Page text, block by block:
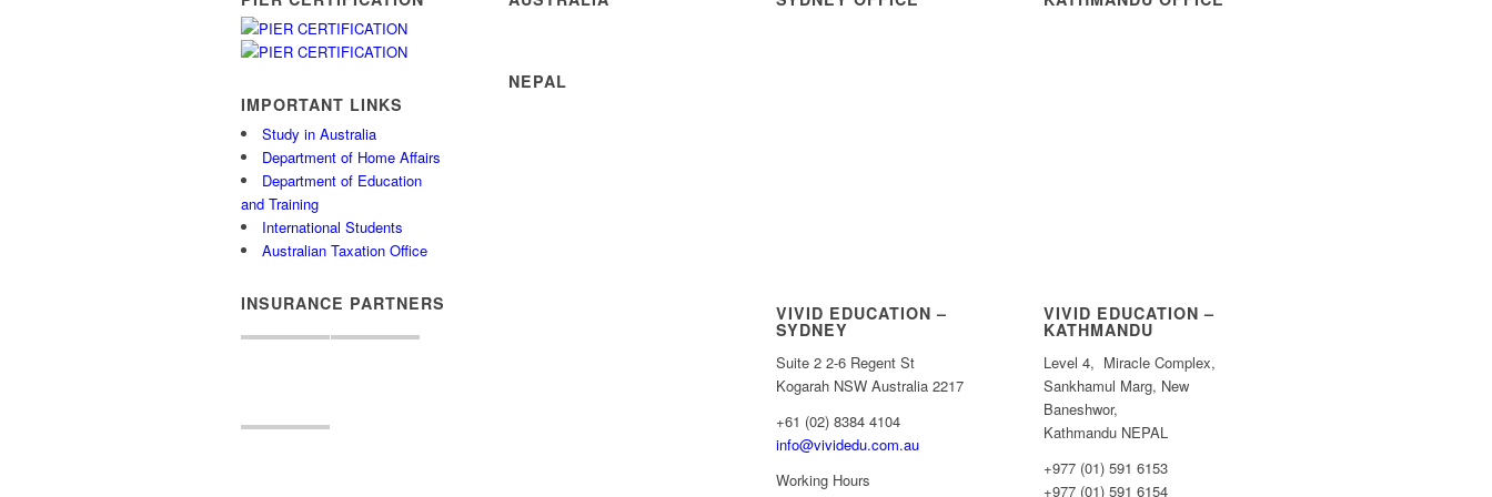
IMPORTANT LINKS
Study in Australia
Department of Home Affairs
Department of Education
and Training
International Students
Australian Taxation Office
INSURANCE PARTNERS
NEPAL
VIVID EDUCATION –
SYDNEY
Suite 2 2-6 Regent St
Kogarah NSW Australia 2217
+61 (02) 8384 4104
info@vividedu.com.au
Working Hours
VIVID EDUCATION –
KATHMANDU
Level 4, Miracle Complex,
Sankhamul Marg, New
Baneshwor,
Kathmandu NEPAL
+977 (01) 591 6153
+977 (01) 591 6154